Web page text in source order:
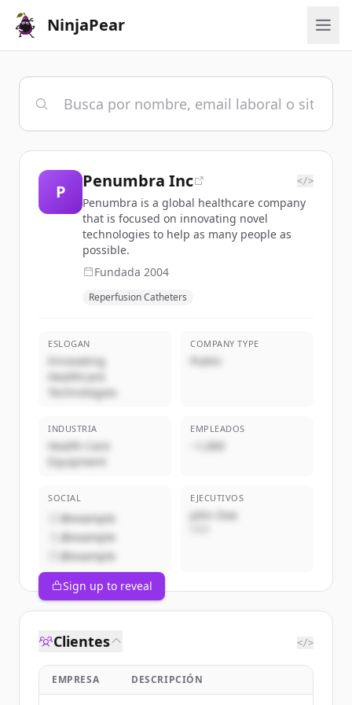
NinjaPear
P
Penumbra Inc </>
Penumbra is a global healthcare company
that is focused on innovating novel
technologies to help as many people as
possible.
Fundada 2004
Reperfusion Catheters
ESLOGAN
Innovating
Healthcare
Technologies
COMPANY TYPE
Public
INDUSTRIA
Health Care
Equipment
EMPLEADOS
~1,000
SOCIAL
@example
@example
@example
EJECUTIVOS
John Doe
Sign up to reveal
Clientes </>
EMPRESA DESCRIPCIÓN